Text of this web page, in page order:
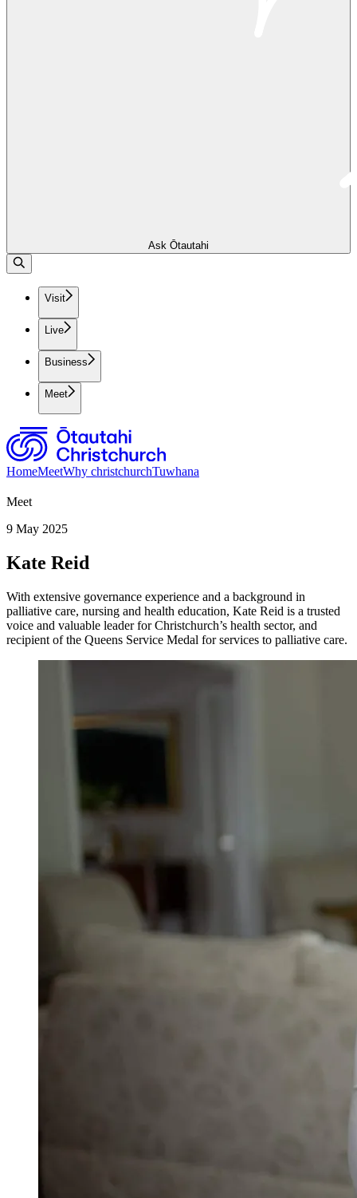
Ask Ōtautahi
Visit
Live
Business
Meet
HomeMeetWhy christchurchTuwhana
Meet
9 May 2025
Kate Reid
With extensive governance experience and a background in
palliative care, nursing and health education, Kate Reid is a trusted
voice and valuable leader for Christchurch’s health sector, and
recipient of the Queens Service Medal for services to palliative care.